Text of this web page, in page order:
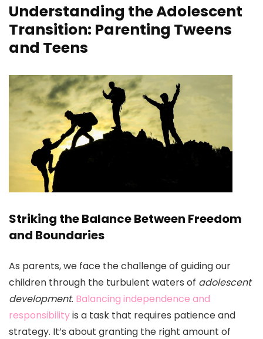
Understanding the Adolescent
Transition: Parenting Tweens
and Teens
Striking the Balance Between Freedom
and Boundaries
As parents, we face the challenge of guiding our
children through the turbulent waters of adolescent
development. Balancing independence and
responsibilityis a task that requires patience and
strategy. It’s about granting the right amount of